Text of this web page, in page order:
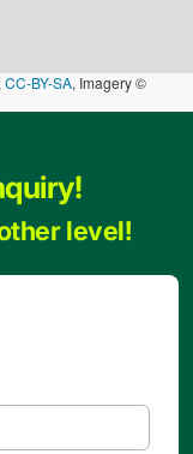
CC-BY-SA, Imagery ©
level!